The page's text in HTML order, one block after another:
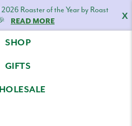
X
Roaster of the Year by Roast
READ MORE
SHOP
GIFTS